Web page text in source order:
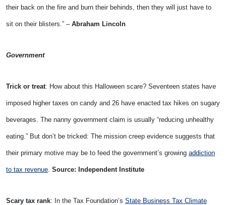
their back on the fire and burn their behinds, then they will just have to
sit on their blisters.” – Abraham Lincoln
Government
Trick or treat: How about this Halloween scare? Seventeen states have
imposed higher taxes on candy and 26 have enacted tax hikes on sugary
beverages. The nanny government claim is usually “reducing unhealthy
eating.” But don’t be tricked: The mission creep evidence suggests that
their primary motive may be to feed the government’s growing addiction
to tax revenue Source: Independent Institute
Scary tax rank: In the Tax Foundation’s State Business Tax Climate